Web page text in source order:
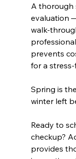
A thorough
evaluation
walk-
prevents
for a
Spring is
winter left
Ready to
checkup?
provides